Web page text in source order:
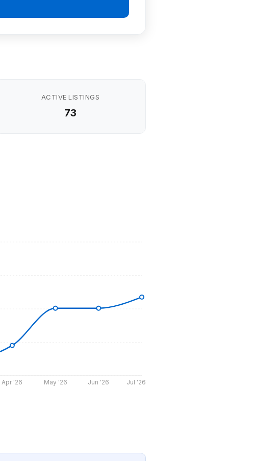
ACTIVE LISTINGS
73
Apr '26 May '26 Jun '26 Jul '26